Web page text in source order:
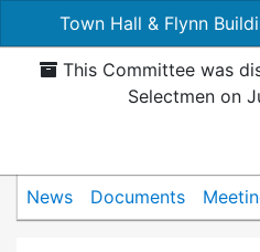
Town Hall & Flynn
This Committee was
Selectmen on
News Documents